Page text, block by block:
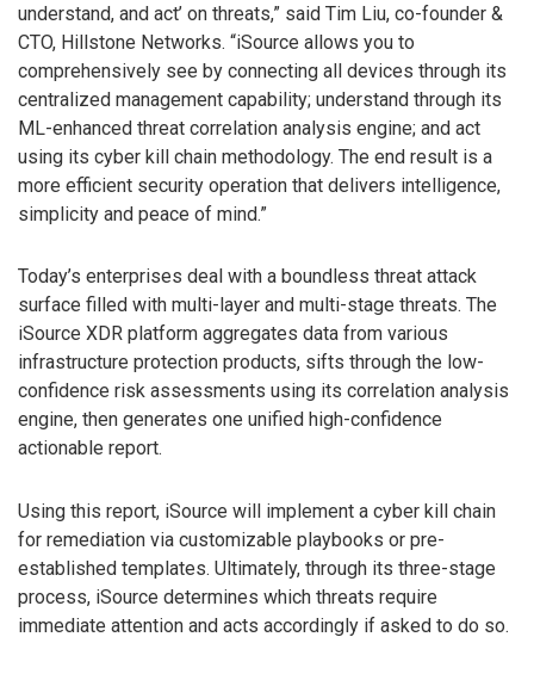
understand, and act’ on threats,” said Tim Liu, co-founder &
CTO, Hillstone Networks. “iSource allows you to
comprehensively see by connecting all devices through its
centralized management capability; understand through its
ML-enhanced threat correlation analysis engine; and act
using its cyber kill chain methodology. The end result is a
more efficient security operation that delivers intelligence,
simplicity and peace of mind.”
Today’s enterprises deal with a boundless threat attack
surface filled with multi-layer and multi-stage threats. The
iSource XDR platform aggregates data from various
infrastructure protection products, sifts through the low-
confidence risk assessments using its correlation analysis
engine, then generates one unified high-confidence
actionable report.
Using this report, iSource will implement a cyber kill chain
for remediation via customizable playbooks or pre-
established templates. Ultimately, through its three-stage
process, iSource determines which threats require
immediate attention and acts accordingly if asked to do so.